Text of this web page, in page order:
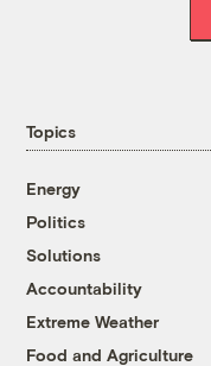
Topics
Energy
Politics
Solutions
Accountability
Extreme Weather
Food and Agriculture